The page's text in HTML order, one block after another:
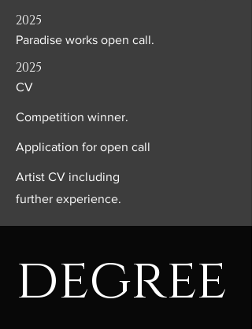
2025
Paradise works open call.
2025
CV
Competition winner.
Application for open call
Artist CV including
further experience.
degree